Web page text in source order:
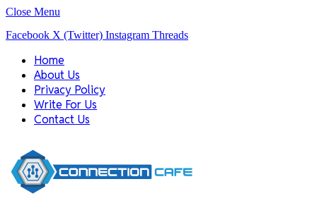
Close Menu
Facebook X (Twitter) Instagram Threads
Home
About Us
Privacy Policy
Write For Us
Contact Us